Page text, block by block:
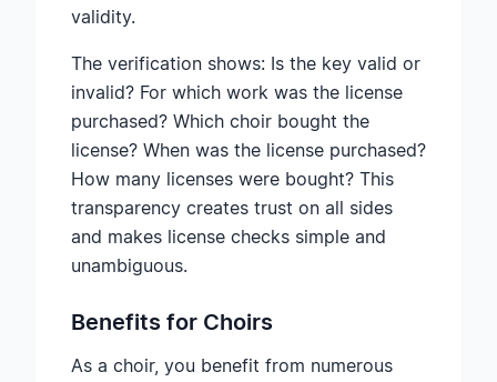
validity.
The verification shows: Is the key valid or
invalid? For which work was the license
purchased? Which choir bought the
license? When was the license purchased?
How many licenses were bought? This
transparency creates trust on all sides
and makes license checks simple and
unambiguous.
Benefits for Choirs
As a choir, you benefit from numerous